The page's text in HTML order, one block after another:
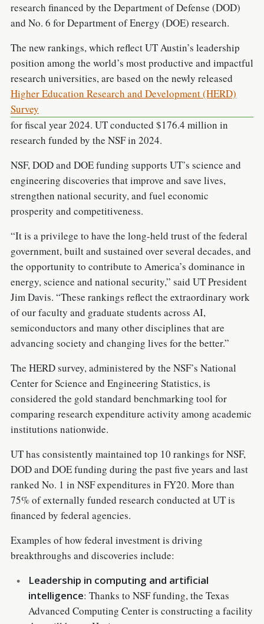
research financed by the Department of Defense (DOD)
and No. 6 for Department of Energy (DOE) research.
The new rankings, which reflect UT Austin’s leadership
position among the world’s most productive and impactful
research universities, are based on the newly released
Higher Education Research and Development (HERD)
Survey
for fiscal year 2024. UT conducted $176.4 million in
research funded by the NSF in 2024.
NSF, DOD and DOE funding supports UT’s science and
engineering discoveries that improve and save lives,
strengthen national security, and fuel economic
prosperity and competitiveness.
“It is a privilege to have the long-held trust of the federal
government, built and sustained over several decades, and
the opportunity to contribute to America’s dominance in
energy, science and national security,” said UT President
Jim Davis. “These rankings reflect the extraordinary work
of our faculty and graduate students across AI,
semiconductors and many other disciplines that are
advancing society and changing lives for the better.”
The HERD survey, administered by the NSF’s National
Center for Science and Engineering Statistics, is
considered the gold standard benchmarking tool for
comparing research expenditure activity among academic
institutions nationwide.
UT has consistently maintained top 10 rankings for NSF,
DOD and DOE funding during the past five years and last
ranked No. 1 in NSF expenditures in FY20. More than
75% of externally funded research conducted at UT is
financed by federal agencies.
Examples of how federal investment is driving
breakthroughs and discoveries include:
Leadership in computing and artificial
intelligence: Thanks to NSF funding, the Texas
Advanced Computing Center is constructing a facility